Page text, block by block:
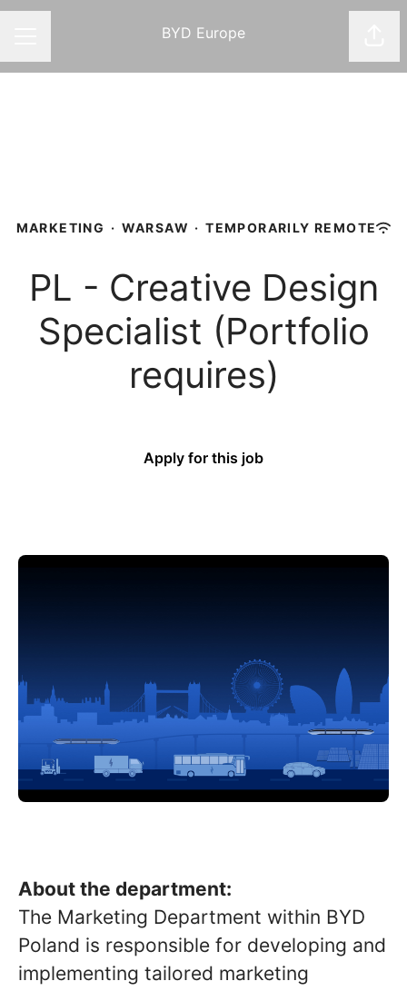
BYD Europe
MARKETING · WARSAW · TEMPORARILY REMOTE
PL - Creative Design
Specialist (Portfolio
requires)
Apply for this job
About the department:
The Marketing Department within BYD
Poland is responsible for developing and
implementing tailored marketing